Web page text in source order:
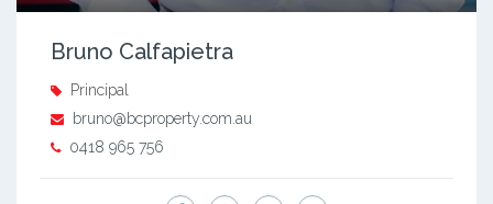
Bruno Calfapietra
Principal
bruno@bcproperty.com.au
0418 965 756